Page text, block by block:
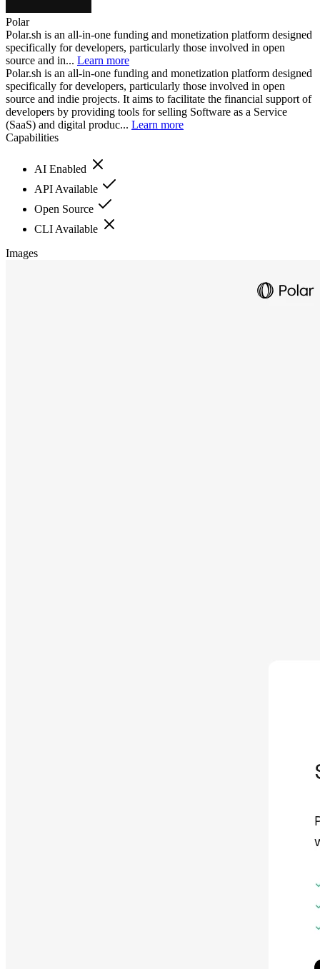
Polar
Polar.sh is an all-in-one funding and monetization platform designed
specifically for developers, particularly those involved in open
source and in... Learn more
Polar.sh is an all-in-one funding and monetization platform designed
specifically for developers, particularly those involved in open
source and indie projects. It aims to facilitate the financial support of
developers by providing tools for selling Software as a Service
(SaaS) and digital produc... Learn more
Capabilities
AI Enabled
API Available
Open Source
CLI Available
Images